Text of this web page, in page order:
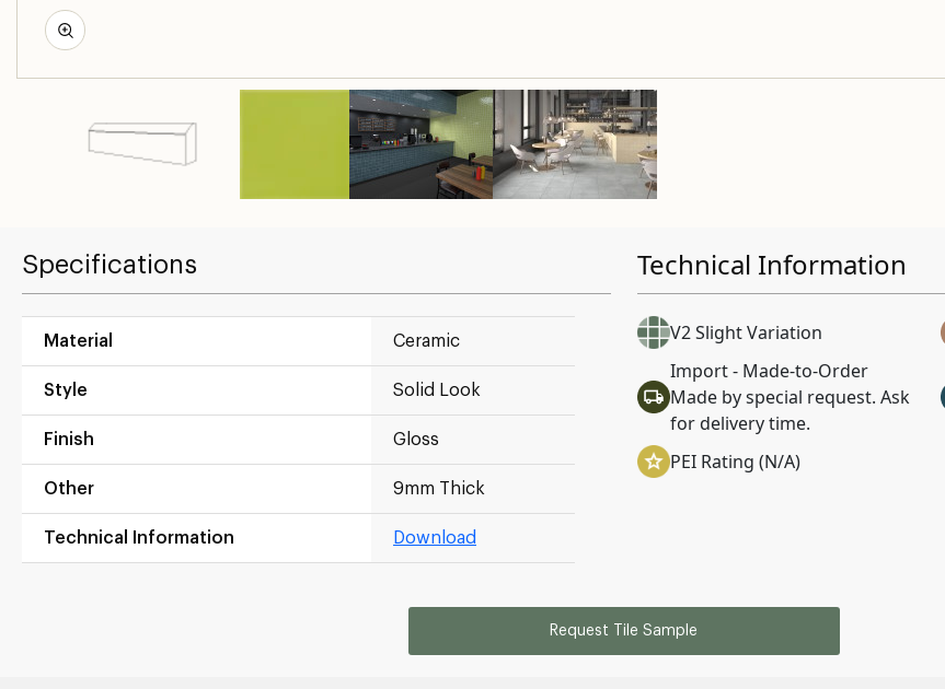
Specifications
Material Ceramic
Style Solid Look
Finish Gloss
Other 9mm Thick
Technical Information Download
Technical Information
V2 Slight Variation
Import - Made-to-Order
Made by special request. Ask
for delivery time.
PEI Rating (N/A)
Request Tile Sample